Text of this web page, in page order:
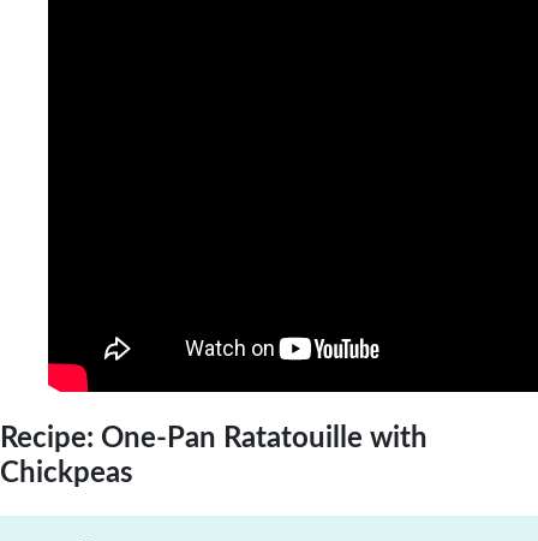
Recipe: One-Pan Ratatouille with
Chickpeas